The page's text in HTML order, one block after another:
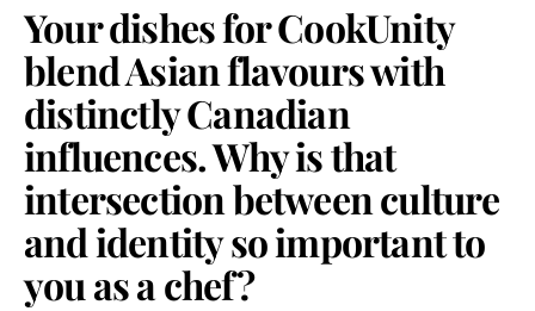
Your dishes for CookUnity
blend Asian flavours with
distinctly Canadian
influences. Why is that
intersection between culture
and identity so important to
you as a chef?